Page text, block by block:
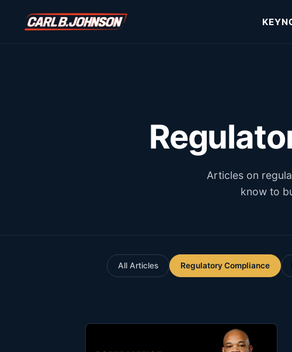
Articles on
know to
All Articles Regulatory Compliance